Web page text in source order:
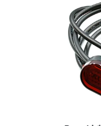
Light
LED